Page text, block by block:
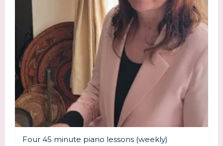
Four 45 minute piano lessons (weekly)